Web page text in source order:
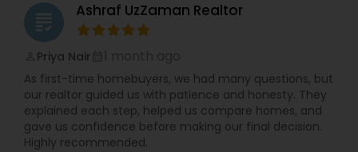
committed to providing her clients with the
support and guidance they need to make
informed decisions and achieve their goals.
grading Ashraf UzZaman Realtor
Priya Nair
As first-time homebuyers, we had many questions, but
our realtor guided us with patience and honesty. They
explained each step, helped us compare homes, and
gave us confidence before making our final decision.
Highly recommended.